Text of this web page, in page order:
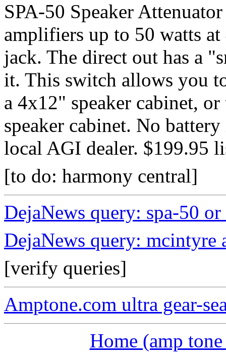
SPA-50 Speaker
amplifiers up to 50 watts
jack. The direct out has a
it. This switch allows you
a 4x12" speaker cabinet,
speaker cabinet. No
local AGI dealer. $199.95
[to do: harmony central]
DejaNews query: spa-50
DejaNews query: mcintyre
[verify queries]
Amptone.com ultra gear-
Home (amp